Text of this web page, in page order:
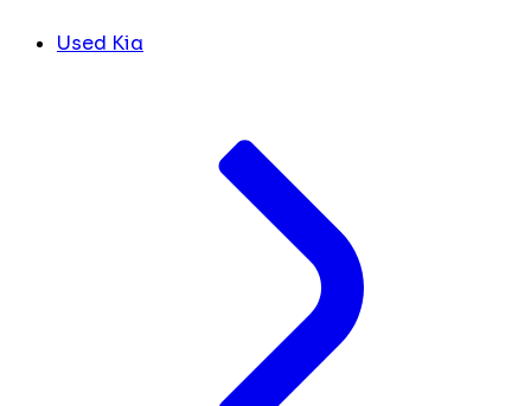
Used Kia